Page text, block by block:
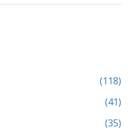
(118)
(41)
(35)